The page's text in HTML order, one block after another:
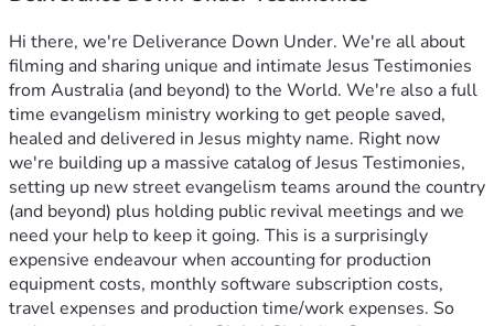
Hi there, we're Deliverance Down Under. We're all about
filming and sharing unique and intimate Jesus Testimonies
from Australia (and beyond) to the World. We're also a full
time evangelism ministry working to get people saved,
healed and delivered in Jesus mighty name. Right now
we're building up a massive catalog of Jesus Testimonies,
setting up new street evangelism teams around the country
(and beyond) plus holding public revival meetings and we
need your help to keep it going. This is a surprisingly
expensive endeavour when accounting for production
equipment costs, monthly software subscription costs,
travel expenses and production time/work expenses. So